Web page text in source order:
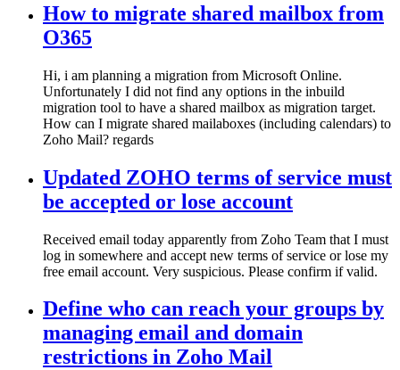
How to migrate shared mailbox from
O365
Hi, i am planning a migration from Microsoft Online.
Unfortunately I did not find any options in the inbuild
migration tool to have a shared mailbox as migration target.
How can I migrate shared mailaboxes (including calendars) to
Zoho Mail? regards
Updated ZOHO terms of service must
be accepted or lose account
Received email today apparently from Zoho Team that I must
log in somewhere and accept new terms of service or lose my
free email account. Very suspicious. Please confirm if valid.
Define who can reach your groups by
managing email and domain
restrictions in Zoho Mail